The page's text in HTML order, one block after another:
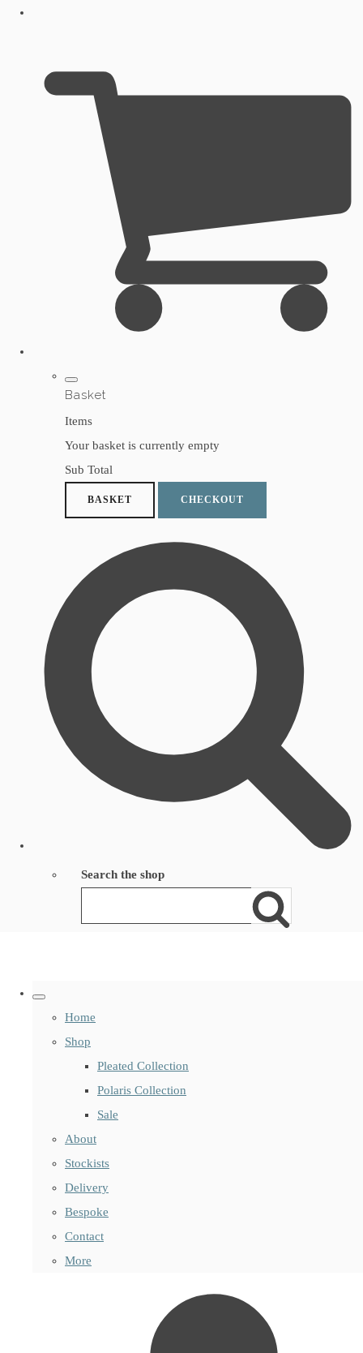
Basket
Items
Your basket is currently empty
Sub Total
BASKET CHECKOUT
Search the shop
Home
Shop
Pleated Collection
Polaris Collection
Sale
About
Stockists
Delivery
Bespoke
Contact
More